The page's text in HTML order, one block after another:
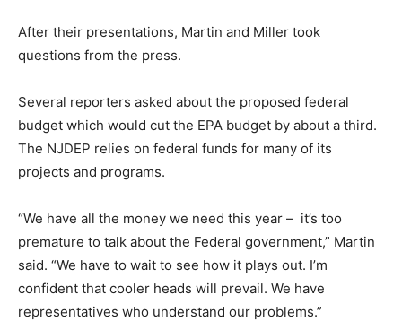
After their presentations, Martin and Miller took
questions from the press.
Several reporters asked about the proposed federal
budget which would cut the EPA budget by about a third.
The NJDEP relies on federal funds for many of its
projects and programs.
“We have all the money we need this year – it’s too
premature to talk about the Federal government,” Martin
said. “We have to wait to see how it plays out. I’m
confident that cooler heads will prevail. We have
representatives who understand our problems.”